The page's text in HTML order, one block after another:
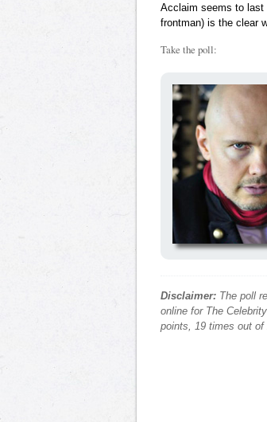
Acclaim seems to last
frontman) is the clear
Take the poll:
Disclaimer: The poll
online for The
points, 19 times out of